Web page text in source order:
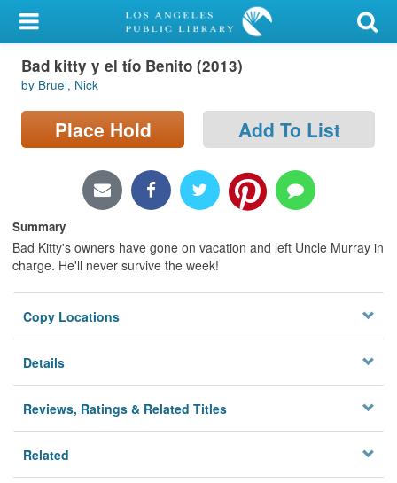
My Account
Library Card
Sign In
Locations/Hours (external
page)
Privacy
Bad kitty y el tío Benito (2013)
by Bruel, Nick
Place Hold Add To List
Summary
Bad Kitty's owners have gone on vacation and left Uncle Murray in
charge. He'll never survive the week!
Copy Locations
Details
Reviews, Ratings & Related Titles
Related